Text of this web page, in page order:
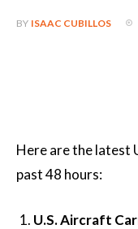
BY ISAAC CUBILLOS
Here are the latest
past 48 hours:
U.S. Aircraft